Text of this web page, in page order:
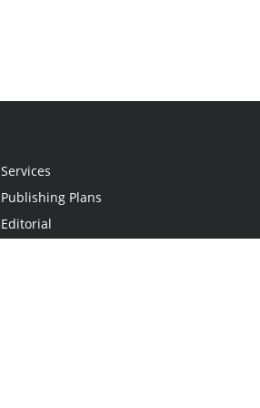
Services
Publishing Plans
Editorial